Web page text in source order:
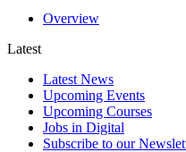
Overview
Latest
Latest News
Upcoming Events
Upcoming Courses
Jobs in Digital
Subscribe to our